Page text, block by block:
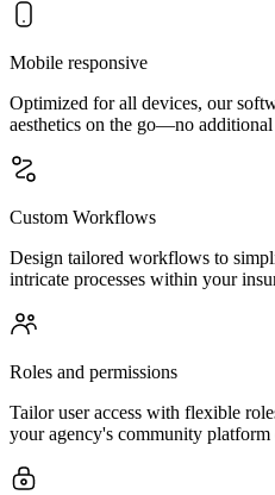
Mobile responsive
Optimized for all devices, our
aesthetics on the go—no additional
Custom Workflows
Design tailored workflows to
intricate processes within your
Roles and permissions
Tailor user access with flexible
your agency's community platform